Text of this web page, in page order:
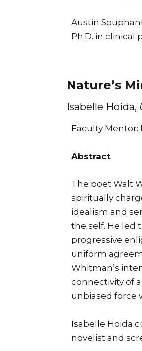
Austin
Ph.D. in clinical
Nature’s
Isabelle Hoida,
Faculty Mentor:
Abstract
The poet Walt
spiritually
idealism and
the self. He led
progressive
uniform
Whitman’s
connectivity of
unbiased force
Isabelle Hoida
novelist and